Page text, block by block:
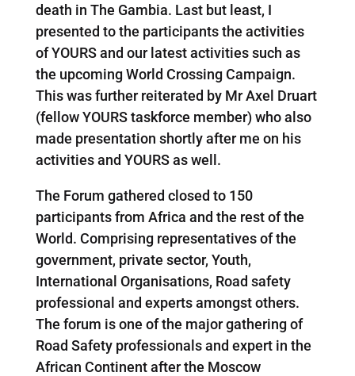
death in The Gambia. Last but least, I
presented to the participants the activities
of YOURS and our latest activities such as
the upcoming World Crossing Campaign.
This was further reiterated by Mr Axel Druart
(fellow YOURS taskforce member) who also
made presentation shortly after me on his
activities and YOURS as well.
The Forum gathered closed to 150
participants from Africa and the rest of the
World. Comprising representatives of the
government, private sector, Youth,
International Organisations, Road safety
professional and experts amongst others.
The forum is one of the major gathering of
Road Safety professionals and expert in the
African Continent after the Moscow